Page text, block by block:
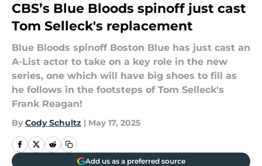
CBS’s Blue Bloods spinoff just cast
Tom Selleck's replacement
Blue Bloods spinoff Boston Blue has just cast an
A-List actor to take on a key role in the new
series, one which will have big shoes to fill as
he follows in the footsteps of Tom Selleck's
Frank Reagan!
By Cody Schultz | May 17, 2025
Add us as a preferred source